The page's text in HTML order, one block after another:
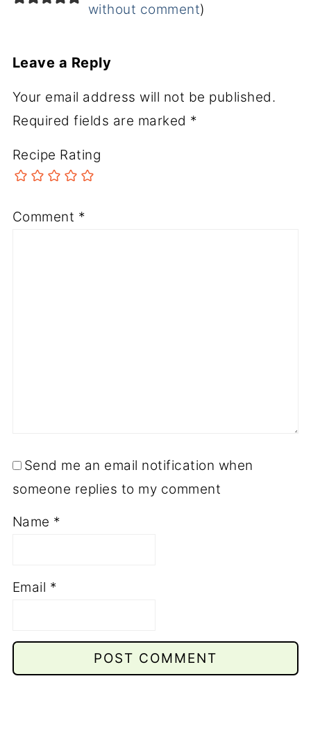
without comment)
Leave a Reply
Your email address will not be published.
Required fields are marked *
Recipe Rating
Comment *
Send me an email notification when
someone replies to my comment
Name *
Email *